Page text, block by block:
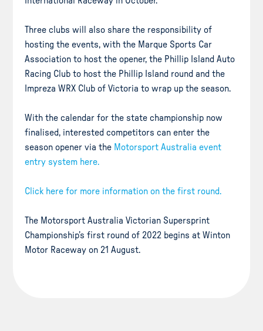
Three clubs will also share the responsibility of
hosting the events, with the Marque Sports Car
Association to host the opener, the Phillip Island Auto
Racing Club to host the Phillip Island round and the
Impreza WRX Club of Victoria to wrap up the season.
With the calendar for the state championship now
finalised, interested competitors can enter the
season opener via the Motorsport Australia event
entry system here.
Click here for more information on the first round.
The Motorsport Australia Victorian Supersprint
Championship’s first round of 2022 begins at Winton
Motor Raceway on 21 August.